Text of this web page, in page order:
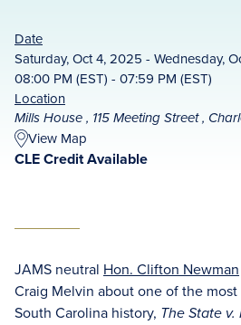
Date
Saturday, Oct 4, 2025 - Wednesday,
08:00 PM (EST) - 07:59 PM (EST)
Location
Mills House , 115 Meeting Street ,
View Map
CLE Credit Available
JAMS neutral Hon. Clifton Newman
Craig Melvin about one of the
South Carolina history, The State